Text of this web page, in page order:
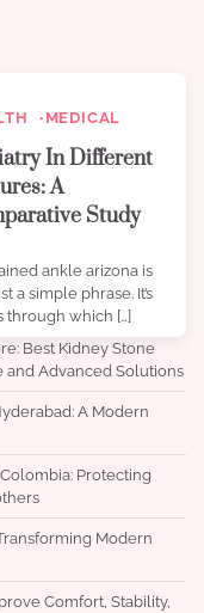
MEDICAL
In Different
A
Study
ankle arizona is
a simple phrase. It’s
through which […]
Best Kidney Stone
and Advanced Solutions
A Modern
Protecting
Modern
Comfort, Stability,